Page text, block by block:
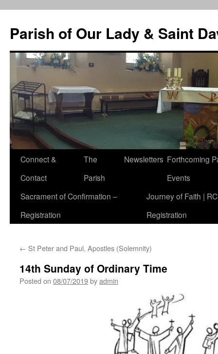
content
Parish of Our Lady & Saint
Connect &
Contact
The
Parish
Newsletters Forthcoming
Events
Sacrament of Confirmation –
Registration
Journey of Faith |
Registration
← St Peter and Paul, Apostles (Solemnity)
14th Sunday of Ordinary Time
Posted on 08/07/2019byadmin